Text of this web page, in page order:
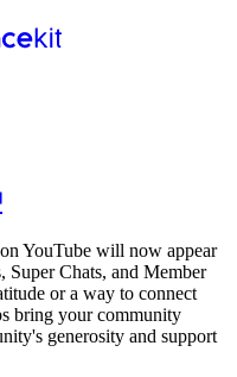
YouTube will now appear
Super Chats, and Member
or a way to connect
bring your community
generosity and support